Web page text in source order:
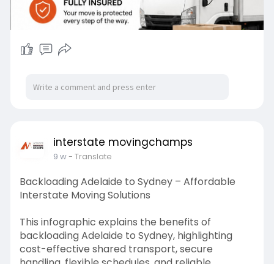
interstate movingchamps
9 w- Translate
Backloading Adelaide to Sydney – Affordable
Interstate Moving Solutions
This infographic explains the benefits of
backloading Adelaide to Sydney, highlighting
cost-effective shared transport, secure